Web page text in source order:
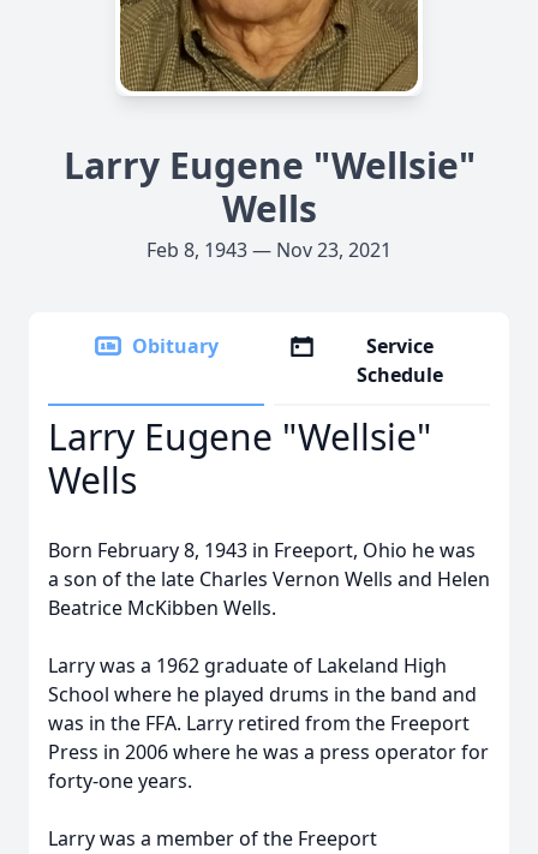
Larry Eugene "Wellsie"
Wells
Feb 8, 1943 — Nov 23, 2021
Obituary
Service
Schedule
Larry Eugene "Wellsie"
Wells
Born February 8, 1943 in Freeport, Ohio he was
a son of the late Charles Vernon Wells and Helen
Beatrice McKibben Wells.
Larry was a 1962 graduate of Lakeland High
School where he played drums in the band and
was in the FFA. Larry retired from the Freeport
Press in 2006 where he was a press operator for
forty-one years.
Larry was a member of the Freeport